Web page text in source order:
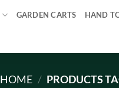
GARDEN CARTS HAND
HOME / PRODUCTS